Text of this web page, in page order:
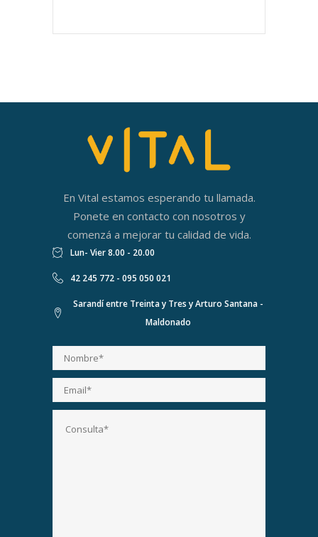
En Vital estamos esperando tu llamada.
Ponete en contacto con nosotros y
comenzá a mejorar tu calidad de vida.
Lun- Vier 8.00 - 20.00
42 245 772 - 095 050 021
Sarandí entre Treinta y Tres y Arturo Santana -
Maldonado